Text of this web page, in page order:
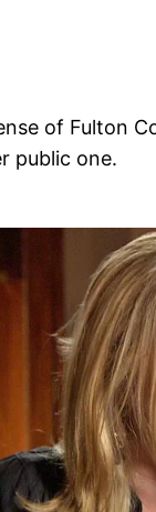
of Fulton
public one.